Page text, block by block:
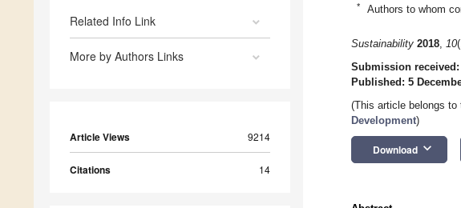
Related Info Link
More by Authors Links
Article Views 9214
Citations 14
* Authors to whom
Sustainability 2018, 10
Submission received:
Published: 5
(This article belongs
Development)
Download keyboard_arrow_down